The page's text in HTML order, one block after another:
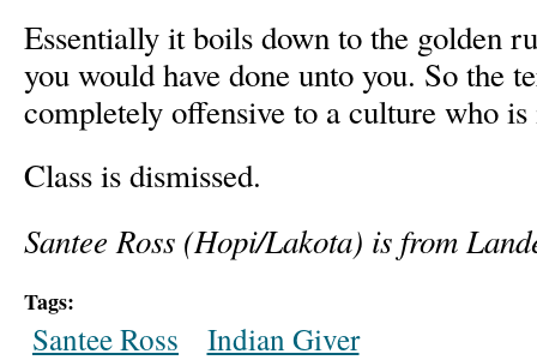
Essentially it boils down to the golden
you would have done unto you. So the
completely offensive to a culture who
Class is dismissed.
Santee Ross (Hopi/Lakota) is from
Tags:
Santee Ross Indian Giver